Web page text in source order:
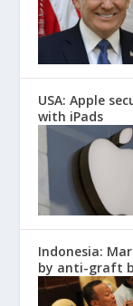
USA: Apple
with iPads
Indonesia:
by anti-graft